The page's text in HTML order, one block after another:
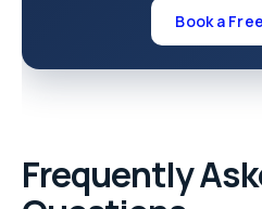
Book a
Frequently